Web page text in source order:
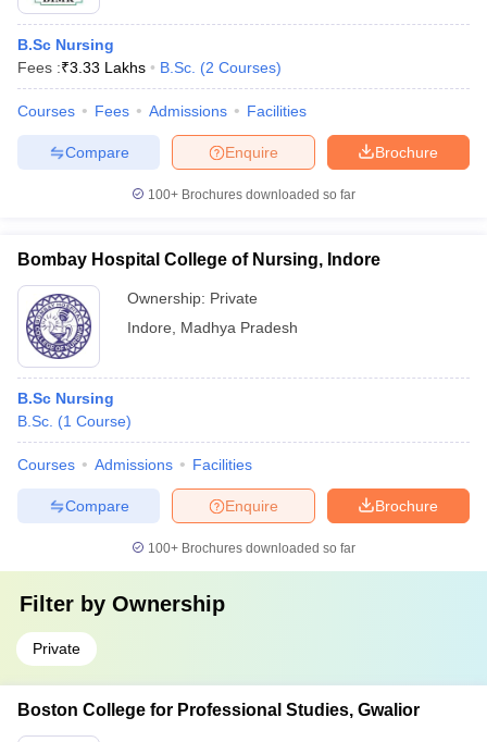
B.Sc Nursing
Fees :₹3.33 Lakhs B.Sc. (2 Courses)
Courses Fees Admissions Facilities
Brochure
Enquire
Compare
100+ Brochures downloaded so far
Bombay Hospital College of Nursing, Indore
Ownership: Private
Indore
Madhya Pradesh
B.Sc Nursing
B.Sc. (1 Course)
Courses Admissions Facilities
Brochure
Enquire
Compare
100+ Brochures downloaded so far
Filter by Ownership
Private
Boston College for Professional Studies, Gwalior